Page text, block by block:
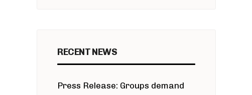
RECENT NEWS
Press Release: Groups demand